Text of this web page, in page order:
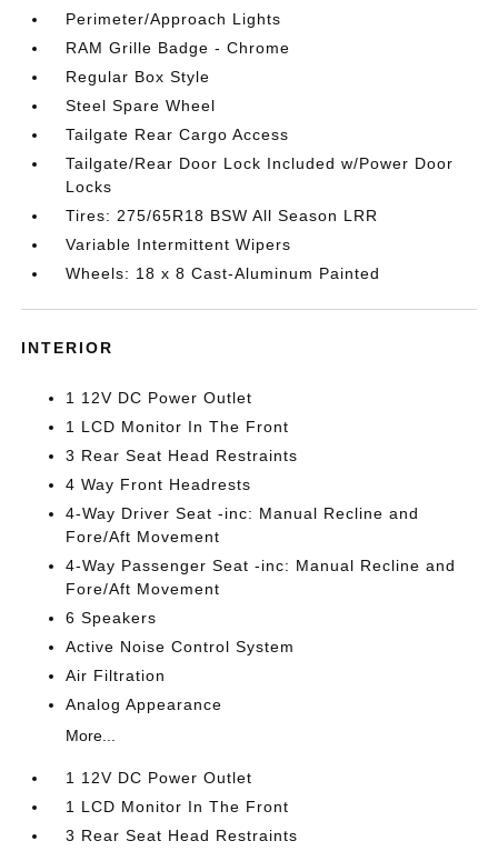
Perimeter/Approach Lights
RAM Grille Badge - Chrome
Regular Box Style
Steel Spare Wheel
Tailgate Rear Cargo Access
Tailgate/Rear Door Lock Included w/Power Door
Locks
Tires: 275/65R18 BSW All Season LRR
Variable Intermittent Wipers
Wheels: 18 x 8 Cast-Aluminum Painted
INTERIOR
1 12V DC Power Outlet
1 LCD Monitor In The Front
3 Rear Seat Head Restraints
4 Way Front Headrests
4-Way Driver Seat -inc: Manual Recline and
Fore/Aft Movement
4-Way Passenger Seat -inc: Manual Recline and
Fore/Aft Movement
6 Speakers
Active Noise Control System
Air Filtration
Analog Appearance
More...
1 12V DC Power Outlet
1 LCD Monitor In The Front
3 Rear Seat Head Restraints